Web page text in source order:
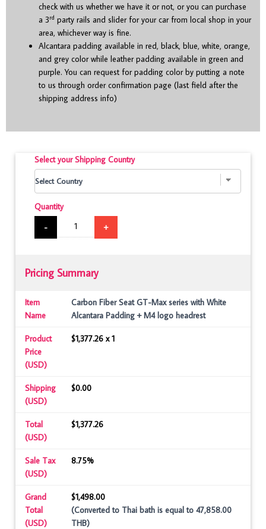
check with us whether we have it or not, or you can purchase
a 3rd party rails and slider for your car from local shop in your
area, whichever way is fine.
Alcantara padding available in red, black, blue, white, orange,
and grey color while leather padding available in green and
purple. You can request for padding color by putting a note
to us through order confirmation page (last field after the
shipping address info)
Select your Shipping Country
Quantity
-
+
Pricing Summary
Item
Name
Carbon Fiber Seat GT-Max series with White
Alcantara Padding + M4 logo headrest
Product
Price
(USD)
$1,377.26 x 1
Shipping
(USD)
$0.00
Total
(USD)
$1,377.26
Sale Tax
(USD)
8.75%
Grand
Total
(USD)
$1,498.00
(Converted to Thai bath is equal to 47,858.00
THB)